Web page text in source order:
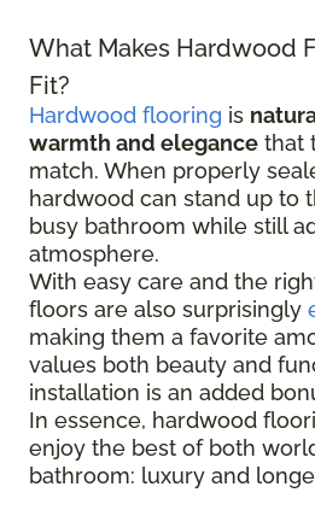
What Makes Hardwood
Fit?
Hardwood flooring is
warmth and elegance that
match. When properly
hardwood can stand up to
busy bathroom while still
atmosphere.
With easy care and the
floors are also surprisingly
making them a favorite
values both beauty and
installation is an added
In essence, hardwood
enjoy the best of both
bathroom: luxury and